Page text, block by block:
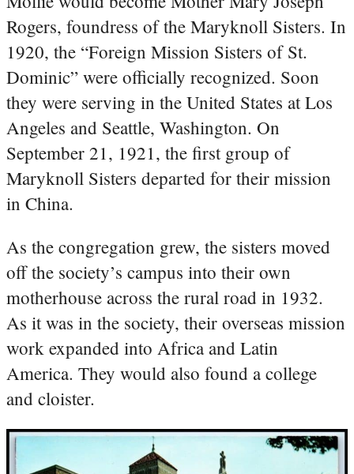
Rogers, foundress of the Maryknoll Sisters. In
1920, the “Foreign Mission Sisters of St.
Dominic” were officially recognized. Soon
they were serving in the United States at Los
Angeles and Seattle, Washington. On
September 21, 1921, the first group of
Maryknoll Sisters departed for their mission
in China.
As the congregation grew, the sisters moved
off the society’s campus into their own
motherhouse across the rural road in 1932.
As it was in the society, their overseas mission
work expanded into Africa and Latin
America. They would also found a college
and cloister.